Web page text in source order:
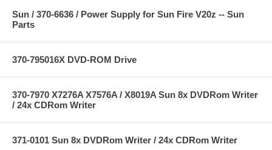
Sun / 370-6636 / Power Supply for Sun Fire V20z -- Sun
Parts
370-795016X DVD-ROM Drive
370-7970 X7276A X7576A / X8019A Sun 8x DVDRom Writer
/ 24x CDRom Writer
371-0101 Sun 8x DVDRom Writer / 24x CDRom Writer